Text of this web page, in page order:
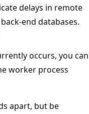
delays in remote
end databases.
occurs, you can
worker process
apart, but be